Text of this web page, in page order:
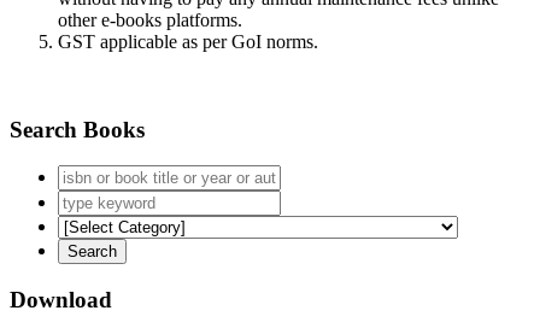
other e-books platforms.
GST applicable as per GoI norms.
Search Books
Download